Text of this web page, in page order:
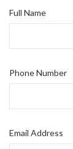
Full Name
Phone Number
Email Address